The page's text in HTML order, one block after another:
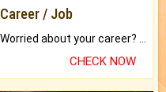
Career / Job
Worried about your career? don't know what is.
CHECK NOW